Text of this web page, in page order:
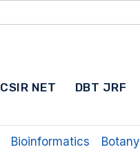
CSIR NET DBT JRF
Bioinformatics Botany